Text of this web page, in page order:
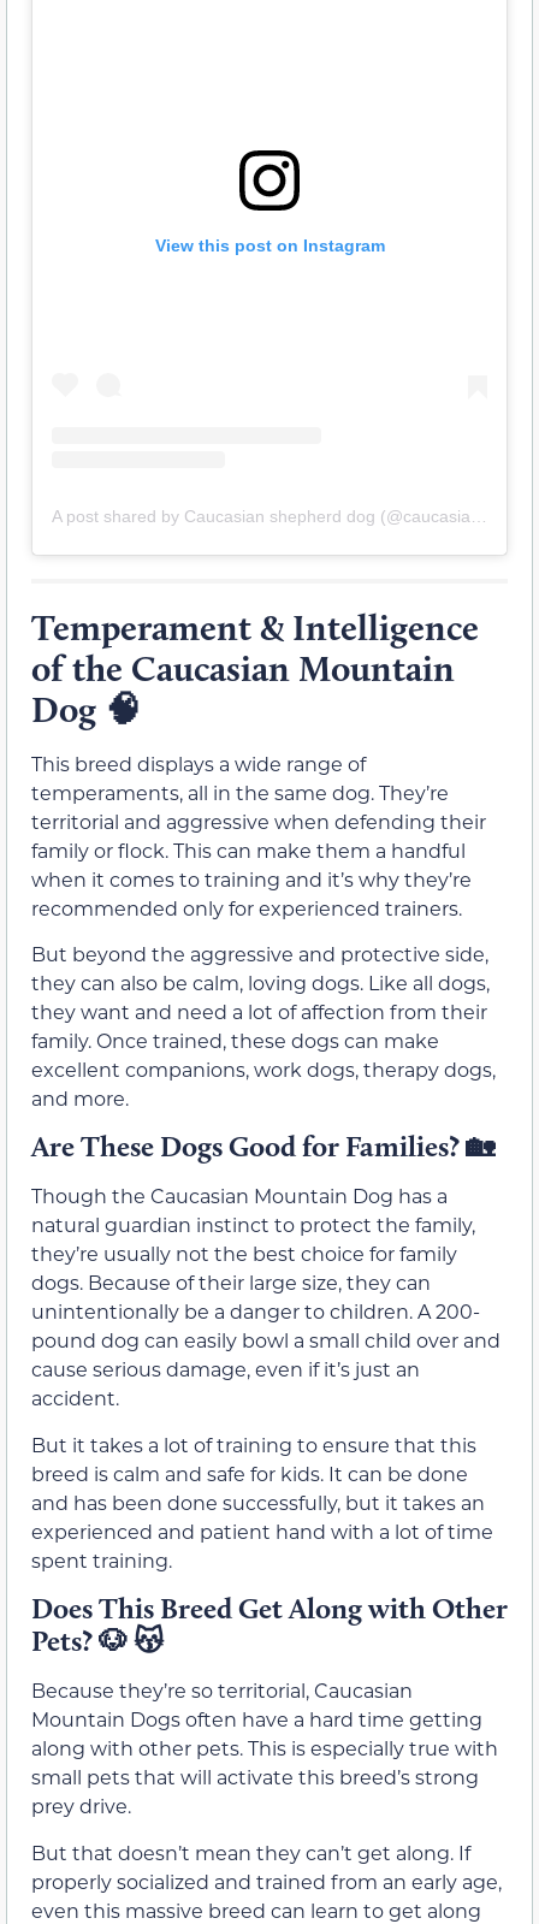
View this post on Instagram
Temperament & Intelligence
of the Caucasian Mountain
Dog 🧠
This breed displays a wide range of
temperaments, all in the same dog. They’re
territorial and aggressive when defending their
family or flock. This can make them a handful
when it comes to training and it’s why they’re
recommended only for experienced trainers.
But beyond the aggressive and protective side,
they can also be calm, loving dogs. Like all dogs,
they want and need a lot of affection from their
family. Once trained, these dogs can make
excellent companions, work dogs, therapy dogs,
and more.
Are These Dogs Good for Families? 🏡
Though the Caucasian Mountain Dog has a
natural guardian instinct to protect the family,
they’re usually not the best choice for family
dogs. Because of their large size, they can
unintentionally be a danger to children. A 200-
pound dog can easily bowl a small child over and
cause serious damage, even if it’s just an
accident.
But it takes a lot of training to ensure that this
breed is calm and safe for kids. It can be done
and has been done successfully, but it takes an
experienced and patient hand with a lot of time
spent training.
Does This Breed Get Along with Other
Pets? 🐶 😽
Because they’re so territorial, Caucasian
Mountain Dogs often have a hard time getting
along with other pets. This is especially true with
small pets that will activate this breed’s strong
prey drive.
But that doesn’t mean they can’t get along. If
properly socialized and trained from an early age,
even this massive breed can learn to get along